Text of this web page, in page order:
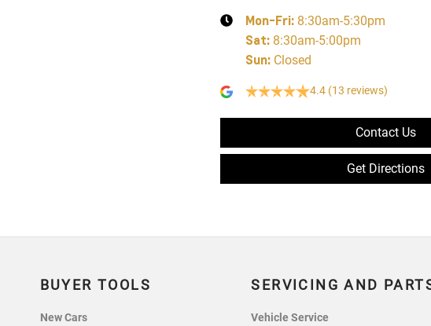
Mon-Fri: 8:30am-5:30pm
Sat: 8:30am-5:00pm
Sun: Closed
4.4 (13 reviews)
Contact Us
Get Directions
BUYER TOOLS
New Cars
SERVICING AND
Vehicle Service